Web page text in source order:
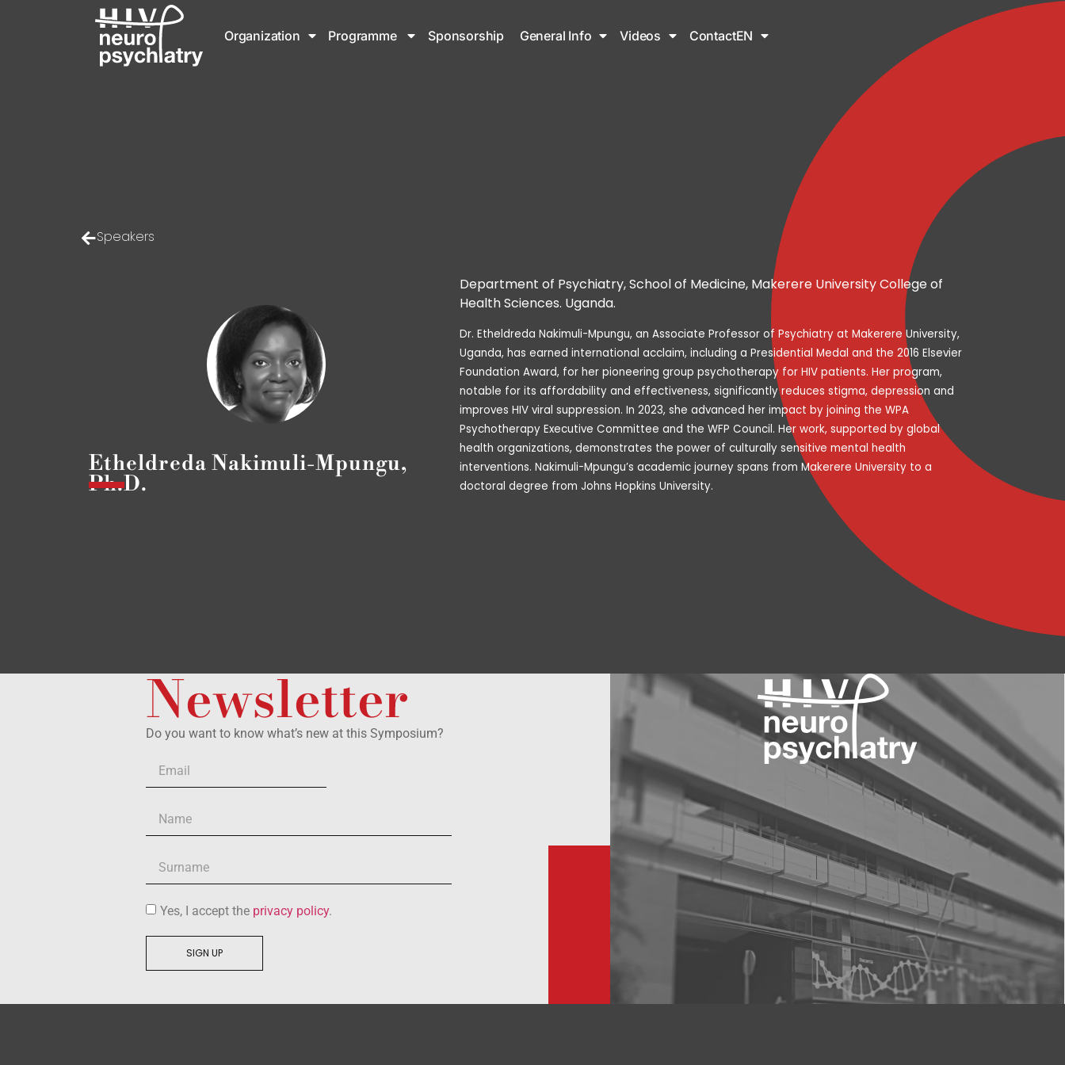
Organization Programme Sponsorship General Info Videos ContactEN
Speakers
Etheldreda Nakimuli-Mpungu,
Ph.D.
Department of Psychiatry, School of Medicine, Makerere University College of
Health Sciences. Uganda.
Dr. Etheldreda Nakimuli-Mpungu, an Associate Professor of Psychiatry at Makerere University,
Uganda, has earned international acclaim, including a Presidential Medal and the 2016 Elsevier
Foundation Award, for her pioneering group psychotherapy for HIV patients. Her program,
notable for its affordability and effectiveness, significantly reduces stigma, depression and
improves HIV viral suppression. In 2023, she advanced her impact by joining the WPA
Psychotherapy Executive Committee and the WFP Council. Her work, supported by global
health organizations, demonstrates the power of culturally sensitive mental health
interventions. Nakimuli-Mpungu’s academic journey spans from Makerere University to a
doctoral degree from Johns Hopkins University.
Newsletter
Do you want to know what’s new at this Symposium?
Yes, I accept the privacy policy.
SIGN UP